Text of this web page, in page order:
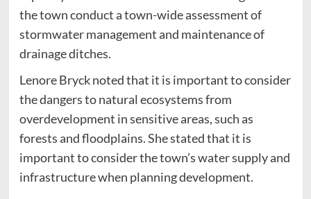
the town conduct a town-wide assessment of
stormwater management and maintenance of
drainage ditches.
Lenore Bryck noted that it is important to consider
the dangers to natural ecosystems from
overdevelopment in sensitive areas, such as
forests and floodplains. She stated that it is
important to consider the town’s water supply and
infrastructure when planning development.